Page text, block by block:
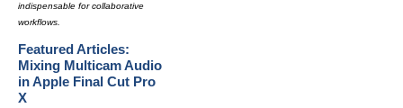
indispensable for collaborative
workflows.
Featured Articles:
Mixing Multicam Audio
in Apple Final Cut Pro
X